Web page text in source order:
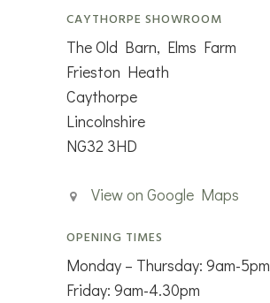
CAYTHORPE SHOWROOM
The Old Barn, Elms Farm
Frieston Heath
Caythorpe
Lincolnshire
NG32 3HD
View on Google Maps
OPENING TIMES
Monday – Thursday: 9am-5pm
Friday: 9am-4.30pm